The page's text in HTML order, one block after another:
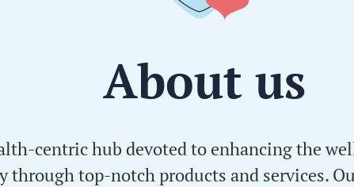
About us
centric hub devoted to enhancing the
through top-notch products and services.